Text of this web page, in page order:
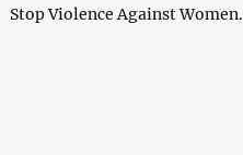
Stop Violence Against Women.